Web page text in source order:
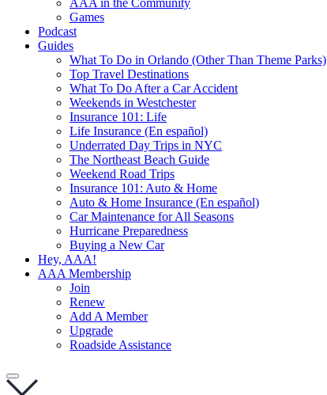
AAA in the Community
Games
Podcast
Guides
What To Do in Orlando (Other Than Theme Parks)
Top Travel Destinations
What To Do After a Car Accident
Weekends in Westchester
Insurance 101: Life
Life Insurance (En español)
Underrated Day Trips in NYC
The Northeast Beach Guide
Weekend Road Trips
Insurance 101: Auto & Home
Auto & Home Insurance (En español)
Car Maintenance for All Seasons
Hurricane Preparedness
Buying a New Car
Hey, AAA!
AAA Membership
Join
Renew
Add A Member
Upgrade
Roadside Assistance